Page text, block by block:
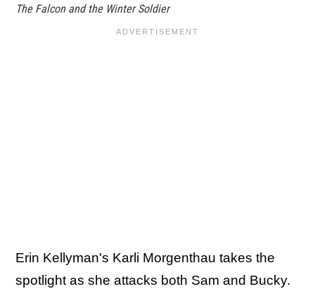
The Falcon and the Winter Soldier
Erin Kellyman's Karli Morgenthau takes the
spotlight as she attacks both Sam and Bucky.